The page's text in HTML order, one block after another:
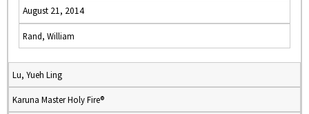
August 21, 2014
Rand, William
Lu, Yueh Ling
Karuna Master Holy Fire®